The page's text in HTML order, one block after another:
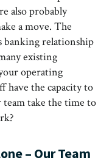
also probably
a move. The
banking relationship
existing
operating
have the capacity to
team take the time to
– Our Team